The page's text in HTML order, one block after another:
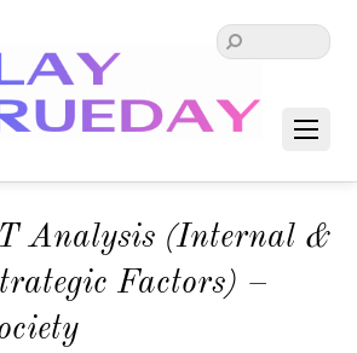
Analysis (Internal &
Factors) –